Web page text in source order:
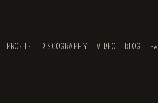
PROFILE DISCOGRAPHY VIDEO BLOG